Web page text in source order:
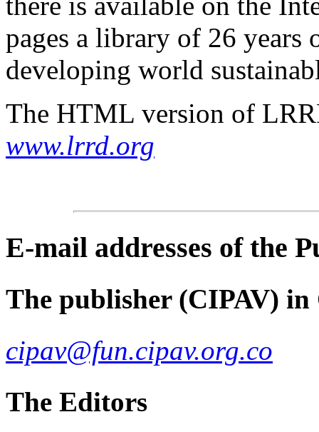
pages a library of 26 years
developing world
The HTML version of
www.lrrd.org
E-mail addresses of the
The publisher (CIPAV) in
cipav@fun.cipav.org.co
The Editors